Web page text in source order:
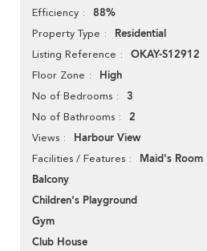
Efficiency 88%
Property Type Residential
Listing Reference OKAY-S12912
Floor Zone High
No of Bedrooms 3
No of Bathrooms 2
Views Harbour View
Facilities / Features
Maid's Room
Balcony
Children's Playground
Gym
Club House